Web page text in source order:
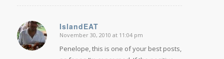
IslandEAT
says:
November 30, 2010 at 11:04 pm
Penelope, this is one of your best posts,